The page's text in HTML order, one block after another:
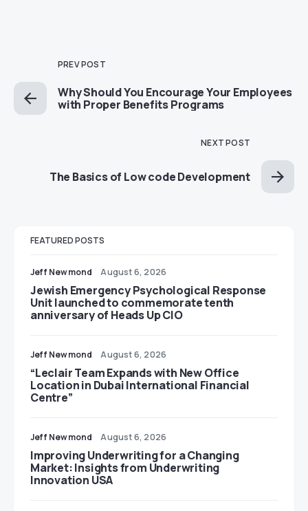
PREV POST
Why Should You Encourage Your Employees
with Proper Benefits Programs
NEXT POST
The Basics of Low code Development
FEATURED POSTS
Jeff Newmond August 6, 2026
Jewish Emergency Psychological Response
Unit launched to commemorate tenth
anniversary of Heads Up CIO
Jeff Newmond August 6, 2026
“Leclair Team Expands with New Office
Location in Dubai International Financial
Centre”
Jeff Newmond August 6, 2026
Improving Underwriting for a Changing
Market: Insights from Underwriting
Innovation USA